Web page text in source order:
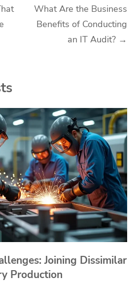
What Are the Business
Benefits of Conducting
an IT Audit? →
Joining Dissimilar
Production